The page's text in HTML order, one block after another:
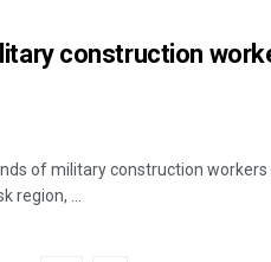
construction
of military construction
region, ...